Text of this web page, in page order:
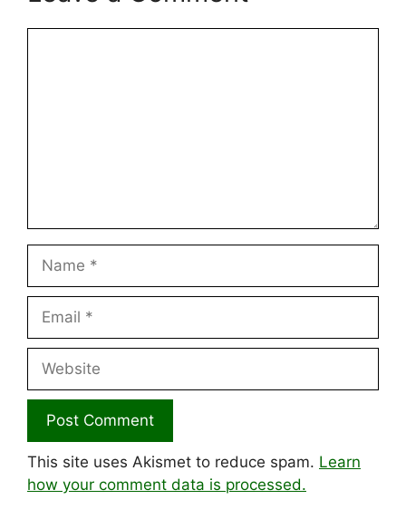
Name
Email
Website
This site uses Akismet to reduce spam. Learn
how your comment data is processed.